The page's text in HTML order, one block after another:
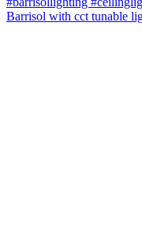
Barrisol with cct tunable